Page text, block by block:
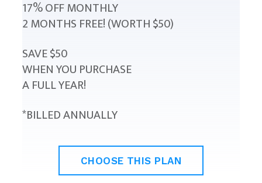
17% OFF MONTHLY
2 MONTHS FREE! (WORTH $50)
SAVE $50
WHEN YOU PURCHASE
A FULL YEAR!
*BILLED ANNUALLY
CHOOSE THIS PLAN